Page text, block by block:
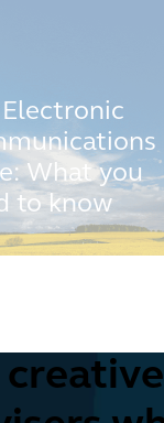
What you
to know